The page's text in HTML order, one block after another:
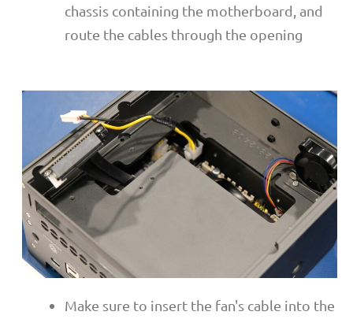
chassis containing the motherboard, and
route the cables through the opening
Make sure to insert the fan's cable into the